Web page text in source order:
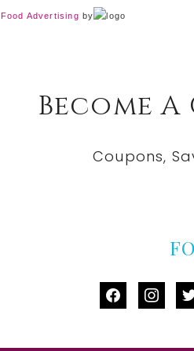
Food Advertising by
Become
Coupons,
facebook